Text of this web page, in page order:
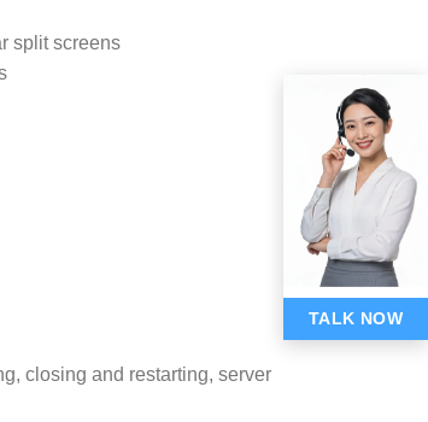
split screens
closing and restarting, server
TALK NOW